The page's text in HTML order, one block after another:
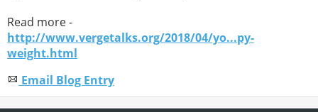
Read more -
http://www.vergetalks.org/2018/04/yo...py-
weight.html
Email Blog Entry